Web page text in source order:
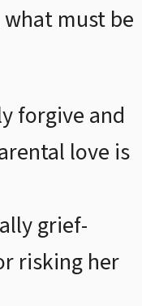
must be
forgive and
love is
grief-
risking her